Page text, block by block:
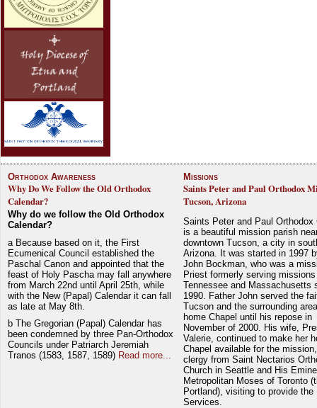
Orthodox Awareness
Why Do We Follow the Old Orthodox
Calendar?
Why do we follow the Old Orthodox
Calendar?
a Because based on it, the First
Ecumenical Council established the
Paschal Canon and appointed that the
feast of Holy Pascha may fall anywhere
from March 22nd until April 25th, while
with the New (Papal) Calendar it can fall
as late at May 8th.
b The Gregorian (Papal) Calendar has
been condemned by three Pan-Orthodox
Councils under Patriarch Jeremiah
Tranos (1583, 1587, 1589) Read more...
Missions
Saints Peter and Paul Orthodox
Tucson, Arizona
Saints Peter and Paul Orthodox
is a beautiful mission parish
downtown Tucson, a city in
Arizona. It was started in 1997
John Bockman, who was a
Priest formerly serving
Tennessee and Massachusetts
1990. Father John served the
Tucson and the surrounding
home Chapel until his repose in
November of 2000. His wife,
Valerie, continued to make her
Chapel available for the
clergy from Saint Nectarios
Church in Seattle and His
Metropolitan Moses of Toronto
Portland), visiting to provide the
Services.